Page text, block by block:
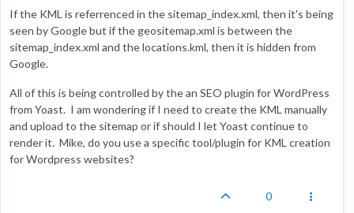
If the KML is referrenced in the sitemap_index.xml, then it's being
seen by Google but if the geositemap.xml is between the
sitemap_index.xml and the locations.kml, then it is hidden from
Google.
All of this is being controlled by the an SEO plugin for WordPress
from Yoast. I am wondering if I need to create the KML manually
and upload to the sitemap or if should I let Yoast continue to
render it. Mike, do you use a specific tool/plugin for KML creation
for Wordpress websites?
0